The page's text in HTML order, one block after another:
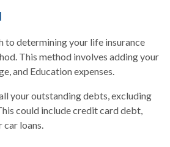
to determining your life insurance
This method involves adding your
and Education expenses.
your outstanding debts, excluding
could include credit card debt,
car loans.